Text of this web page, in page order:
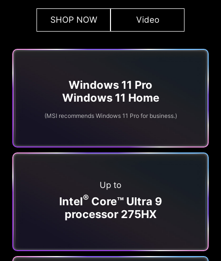
SHOP NOW Video
Windows 11 Pro
Windows 11 Home
(MSI recommends Windows 11 Pro for business.)
Up to
Intel®Core™ Ultra 9
processor 275HX